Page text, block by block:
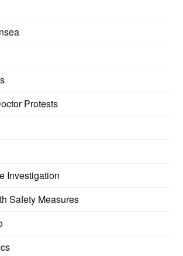
Protests
Investigation
Safety Measures